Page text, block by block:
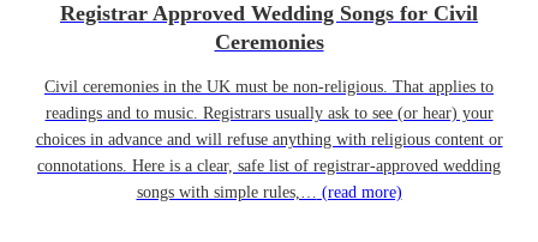
Registrar Approved Wedding Songs for Civil
Ceremonies
Civil ceremonies in the UK must be non-religious. That applies to
readings and to music. Registrars usually ask to see (or hear) your
choices in advance and will refuse anything with religious content or
connotations. Here is a clear, safe list of registrar-approved wedding
songs with simple rules,… (read more)